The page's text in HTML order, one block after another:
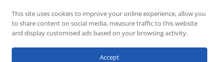
This site uses cookies to improve your online experience, allow you
to share content on social media, measure traffic to this website
and display customised ads based on your browsing activity.
Accept